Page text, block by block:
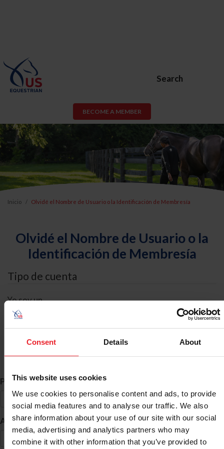
Consent Details About
This website uses cookies
We use cookies to personalise content and ads, to provide
social media features and to analyse our traffic. We also
share information about your use of our site with our social
media, advertising and analytics partners who may
combine it with other information that you’ve provided to
Search
BECOME A MEMBER
Inicio Olvidé el Nombre de Usuario o la Identificación de Membresía
Olvidé el Nombre de Usuario o la
Identificación de Membresía
Tipo de cuenta
Yo soy un
Búsqueda de ID
Primer Nombre *
Apellido *